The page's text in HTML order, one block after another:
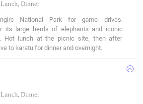
Dinner
National Park for game drives.
its large herds of elephants and iconic
Hot lunch at the picnic site, then after
to karatu for dinner and overnight.
Dinner